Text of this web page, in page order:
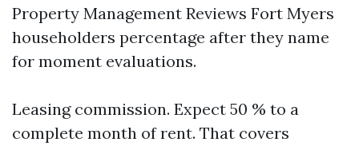
Property Management Reviews Fort Myers
householders percentage after they name
for moment evaluations.
Leasing commission. Expect 50 % to a
complete month of rent. That covers